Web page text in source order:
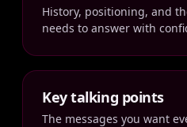
History, positioning, and
needs to answer with
Key talking points
The messages you want